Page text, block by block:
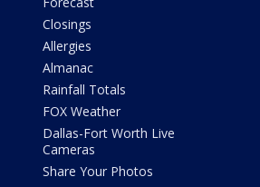
Closings
Allergies
Almanac
Rainfall Totals
FOX Weather
Dallas-Fort Worth Live
Cameras
Share Your Photos